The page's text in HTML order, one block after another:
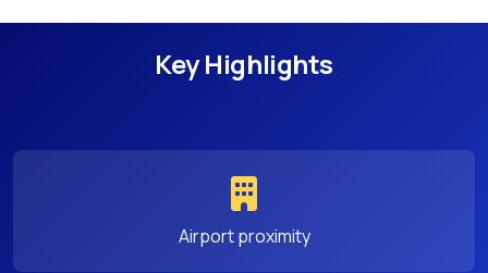
Key Highlights
Airport proximity